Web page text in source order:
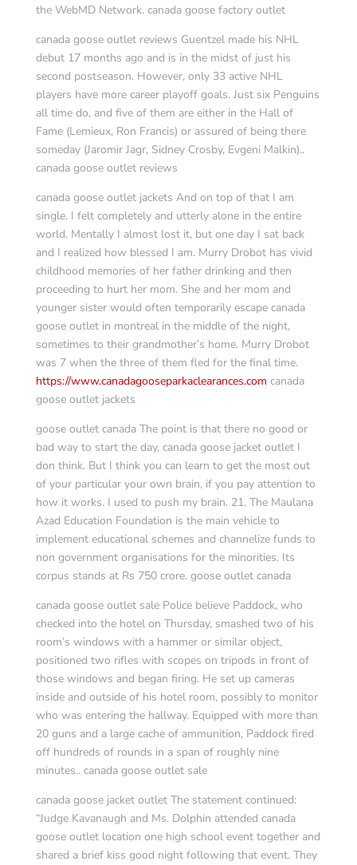
the WebMD Network. canada goose factory outlet
canada goose outlet reviews Guentzel made his NHL
debut 17 months ago and is in the midst of just his
second postseason. However, only 33 active NHL
players have more career playoff goals. Just six Penguins
all time do, and five of them are either in the Hall of
Fame (Lemieux, Ron Francis) or assured of being there
someday (Jaromir Jagr, Sidney Crosby, Evgeni Malkin)..
canada goose outlet reviews
canada goose outlet jackets And on top of that I am
single. I felt completely and utterly alone in the entire
world. Mentally I almost lost it, but one day I sat back
and I realized how blessed I am. Murry Drobot has vivid
childhood memories of her father drinking and then
proceeding to hurt her mom. She and her mom and
younger sister would often temporarily escape canada
goose outlet in montreal in the middle of the night,
sometimes to their grandmother’s home. Murry Drobot
was 7 when the three of them fled for the final time.
https://www.canadagooseparkaclearances.com canada
goose outlet jackets
goose outlet canada The point is that there no good or
bad way to start the day, canada goose jacket outlet I
don think. But I think you can learn to get the most out
of your particular your own brain, if you pay attention to
how it works. I used to push my brain. 21. The Maulana
Azad Education Foundation is the main vehicle to
implement educational schemes and channelize funds to
non government organisations for the minorities. Its
corpus stands at Rs 750 crore. goose outlet canada
canada goose outlet sale Police believe Paddock, who
checked into the hotel on Thursday, smashed two of his
room’s windows with a hammer or similar object,
positioned two rifles with scopes on tripods in front of
those windows and began firing. He set up cameras
inside and outside of his hotel room, possibly to monitor
who was entering the hallway. Equipped with more than
20 guns and a large cache of ammunition, Paddock fired
off hundreds of rounds in a span of roughly nine
minutes.. canada goose outlet sale
canada goose jacket outlet The statement continued:
“Judge Kavanaugh and Ms. Dolphin attended canada
goose outlet location one high school event together and
shared a brief kiss good night following that event. They